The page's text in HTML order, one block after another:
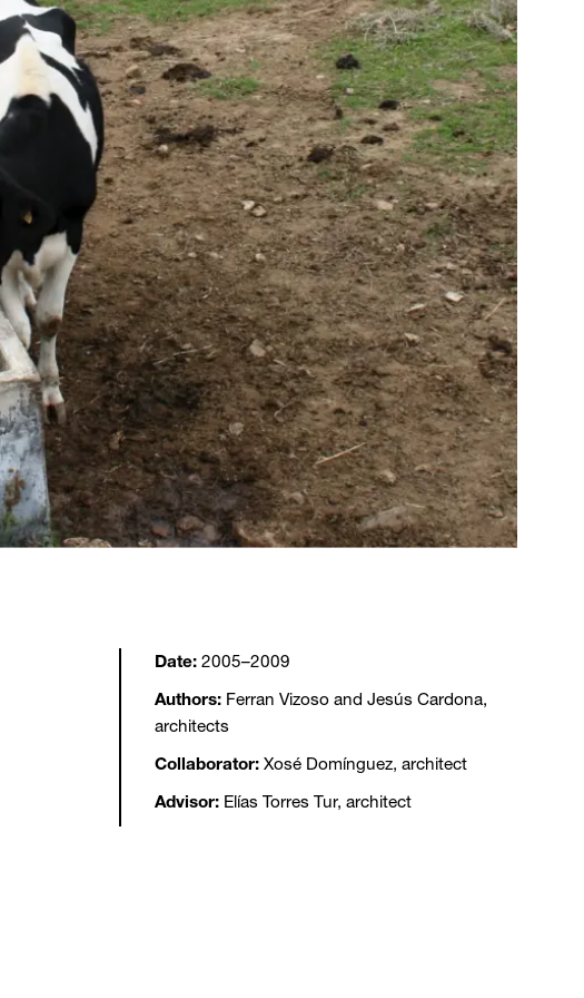
Date: 2005–2009
Authors: Ferran Vizoso and Jesús Cardona,
architects
Collaborator: Xosé Domínguez, architect
Advisor: Elías Torres Tur, architect